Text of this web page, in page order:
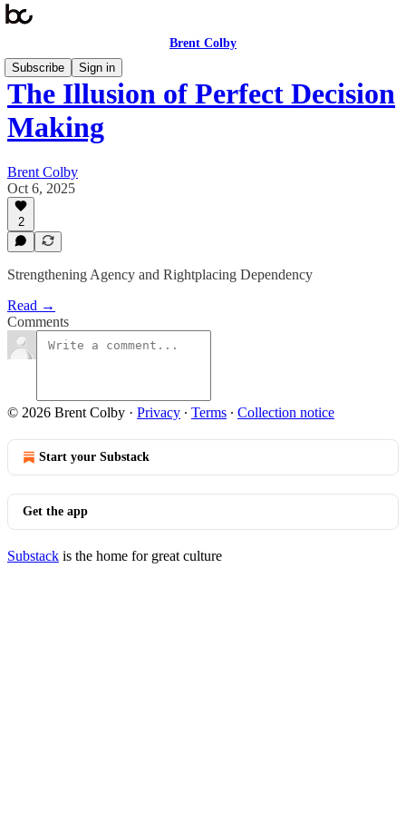
Brent Colby
Subscribe
Sign in
The Illusion of Perfect Decision
Making
Brent Colby
Oct 6, 2025
2
Strengthening Agency and Rightplacing Dependency
Read →
Comments
© 2026 Brent Colby · Privacy ∙ Terms ∙ Collection notice
Start your Substack
Get the app
Substack is the home for great culture